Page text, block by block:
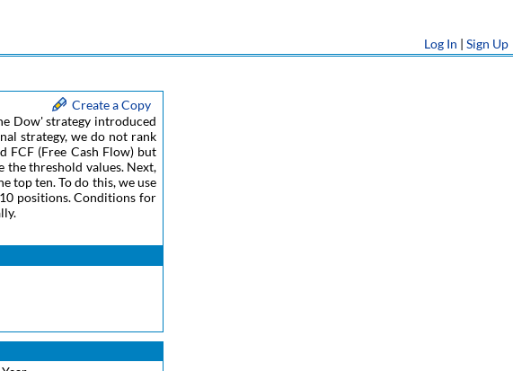
Log In | Sign Up
Create a Copy
Dow' strategy introduced
strategy, we do not rank
FCF (Free Cash Flow) but
the threshold values. Next,
top ten. To do this, we use
positions. Conditions for